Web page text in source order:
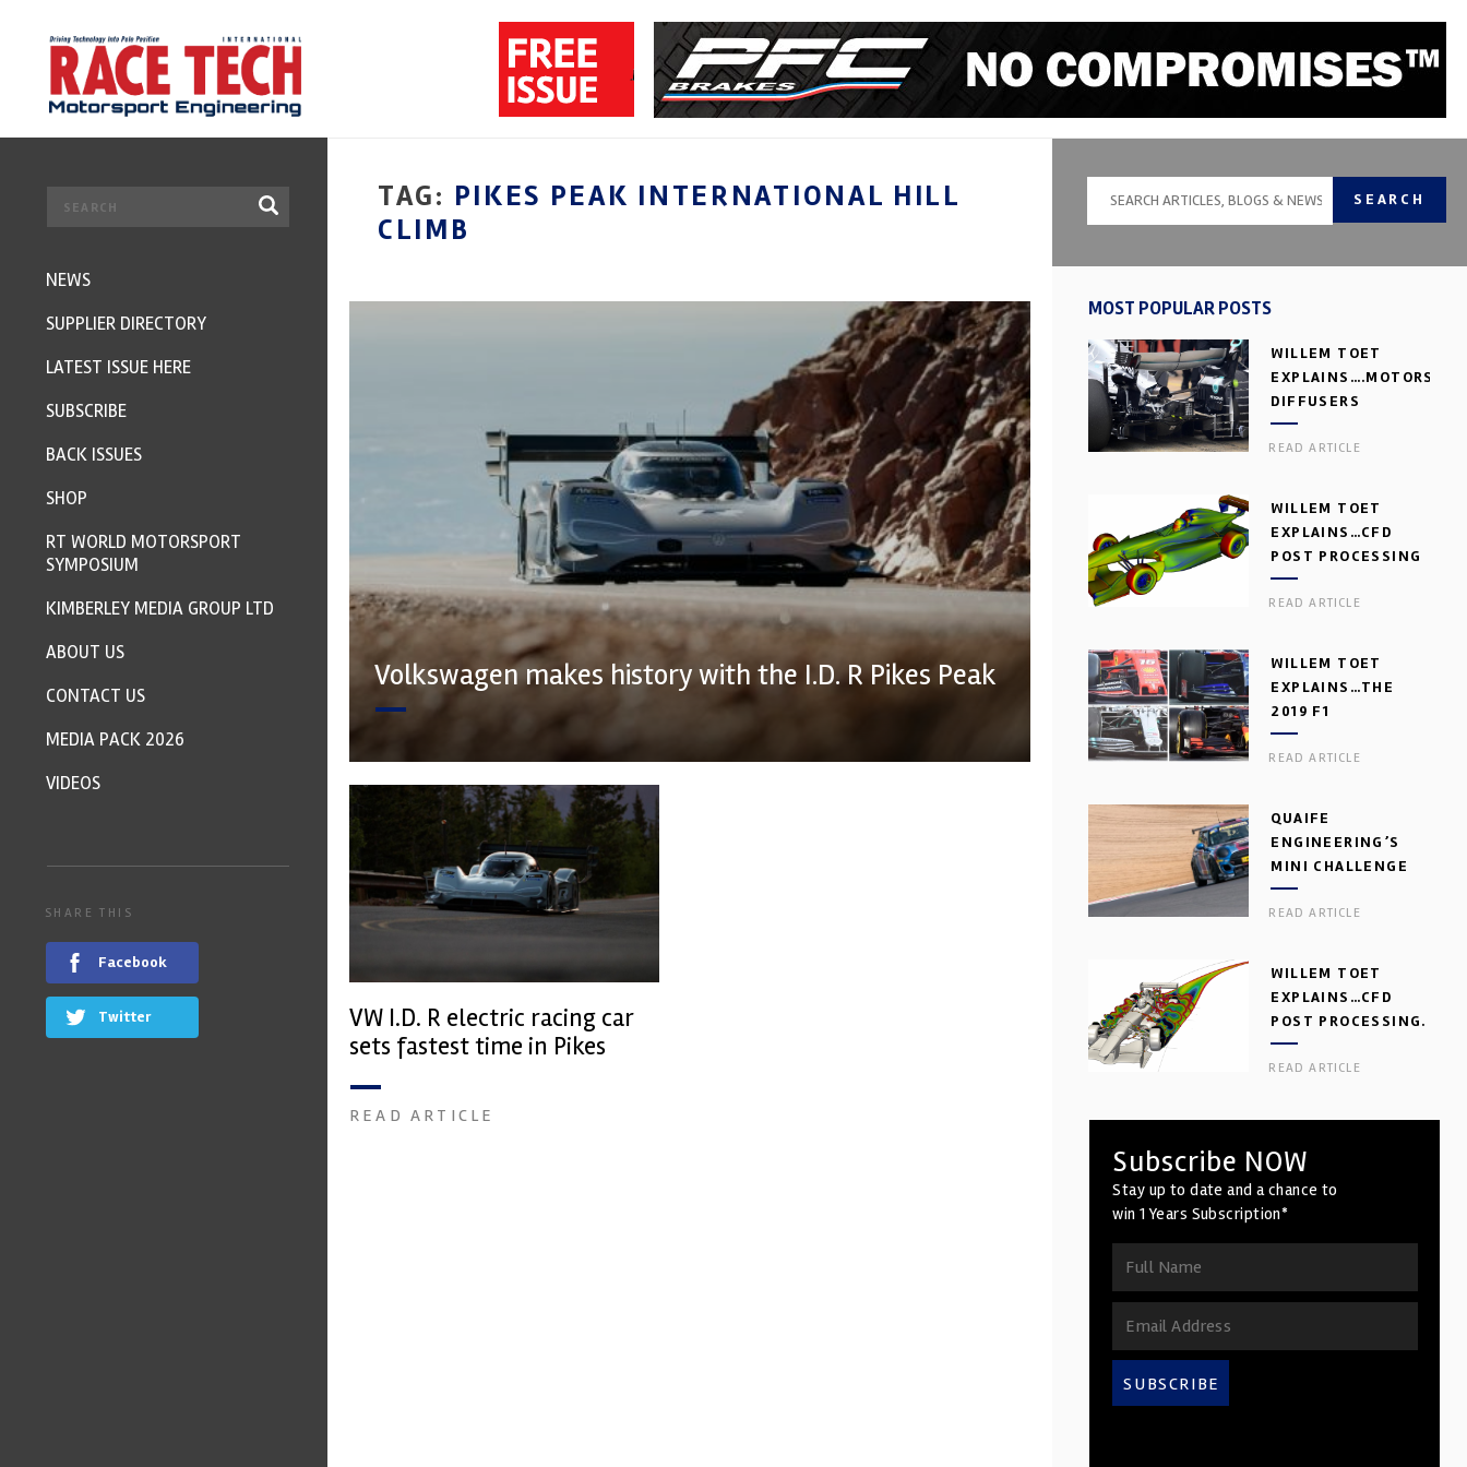
TAG: PIKES PEAK INTERNATIONAL HILL
CLIMB
Volkswagen makes history with the I.D. R Pikes Peak
VW I.D. R electric racing car
sets fastest time in Pikes
READ ARTICLE
SEARCH
MOST POPULAR POSTS
WILLEM TOET
DIFFUSERS
READ ARTICLE
WILLEM TOET
EXPLAINS…CFD
POST PROCESSING
READ ARTICLE
WILLEM TOET
EXPLAINS…THE
2019 F1
AERODYNAMIC
DILEMMA
READ ARTICLE
QUAIFE
ENGINEERING’S
MINI CHALLENGE
GEARBOX
READ ARTICLE
WILLEM TOET
EXPLAINS…CFD
POST PROCESSING.
PART 2
READ ARTICLE
Subscribe NOW
Stay up to date and a chance to
win 1 Years Subscription*
SUBSCRIBE
NEWS
SUPPLIER DIRECTORY
LATEST ISSUE HERE
SUBSCRIBE
BACK ISSUES
SHOP
RT WORLD MOTORSPORT
SYMPOSIUM
KIMBERLEY MEDIA GROUP LTD
ABOUT US
CONTACT US
MEDIA PACK 2026
VIDEOS
SHARE THIS
Facebook
Twitter